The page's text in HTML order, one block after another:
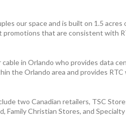
our space and is built on 1.5 acres
that are consistent with
in Orlando who provides data
the Orlando area and provides RTC
two Canadian retailers, TSC
Family Christian Stores, and